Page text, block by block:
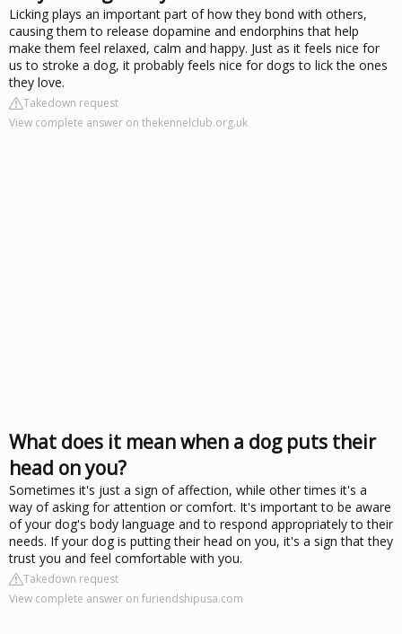
Licking plays an important part of how they bond with others,
causing them to release dopamine and endorphins that help
make them feel relaxed, calm and happy. Just as it feels nice for
us to stroke a dog, it probably feels nice for dogs to lick the ones
they love.
Takedown request
View complete answer on thekennelclub.org.uk
What does it mean when a dog puts their
head on you?
Sometimes it's just a sign of affection, while other times it's a
way of asking for attention or comfort. It's important to be aware
of your dog's body language and to respond appropriately to their
needs. If your dog is putting their head on you, it's a sign that they
trust you and feel comfortable with you.
Takedown request
View complete answer on furiendshipusa.com